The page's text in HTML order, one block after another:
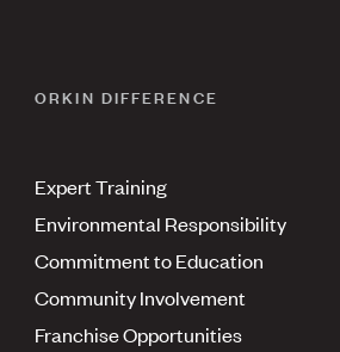
ORKIN DIFFERENCE
Expert Training
Environmental Responsibility
Commitment to Education
Community Involvement
Franchise Opportunities